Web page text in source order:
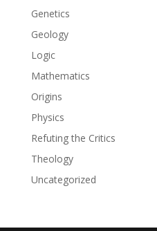
Genetics
Geology
Logic
Mathematics
Origins
Physics
Refuting the Critics
Theology
Uncategorized